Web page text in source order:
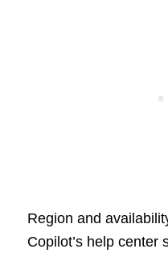
Region and
Copilot’s help center